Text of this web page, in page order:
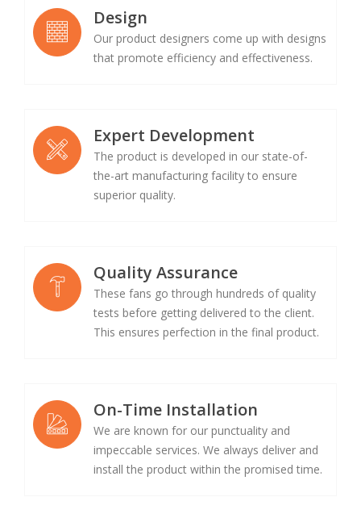
Design
Our product designers come up with designs
that promote efficiency and effectiveness.
Expert Development
The product is developed in our state-of-
the-art manufacturing facility to ensure
superior quality.
Quality Assurance
These fans go through hundreds of quality
tests before getting delivered to the client.
This ensures perfection in the final product.
On-Time Installation
We are known for our punctuality and
impeccable services. We always deliver and
install the product within the promised time.